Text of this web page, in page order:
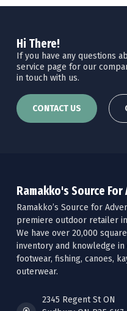
Hi There!
If you have any questions
service page for our
in touch with us.
CONTACT US
Ramakko's Source
Ramakko’s Source for
premiere outdoor retailer
We have over 20,000
inventory and knowledge in
footwear, fishing, canoes,
outerwear.
2345 Regent St ON